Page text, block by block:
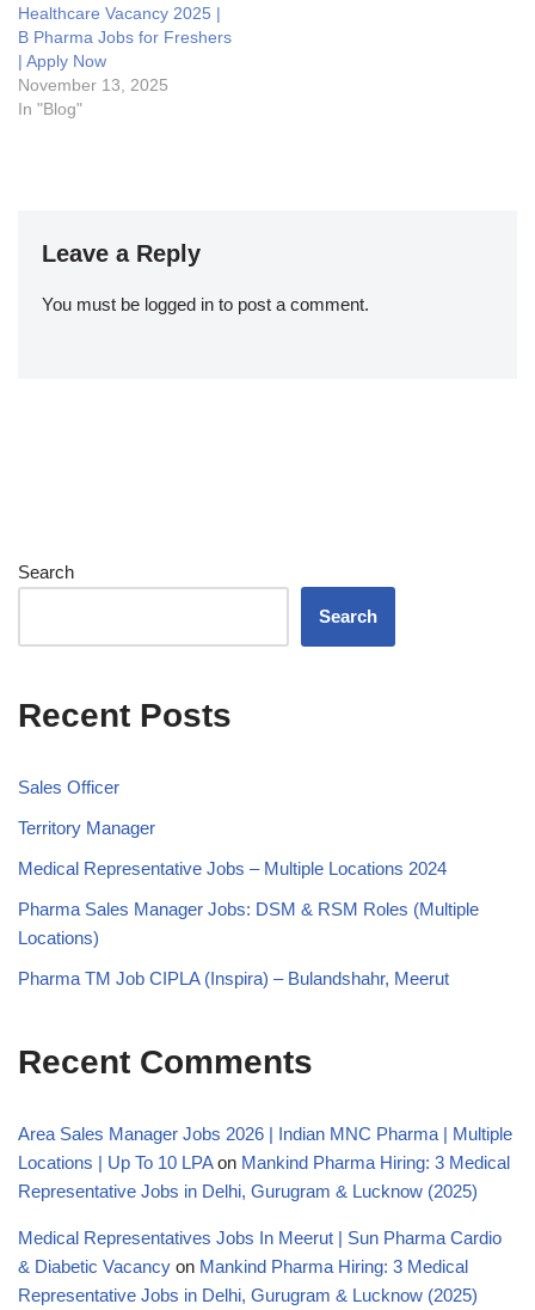
Healthcare Vacancy 2025 |
B Pharma Jobs for Freshers
| Apply Now
November 13, 2025
In "Blog"
Leave a Reply
You must be logged in to post a comment.
Search
Search
Recent Posts
Sales Officer
Territory Manager
Medical Representative Jobs – Multiple Locations 2024
Pharma Sales Manager Jobs: DSM & RSM Roles (Multiple
Locations)
Pharma TM Job CIPLA (Inspira) – Bulandshahr, Meerut
Recent Comments
Area Sales Manager Jobs 2026 | Indian MNC Pharma | Multiple
Locations | Up To 10 LPAon Mankind Pharma Hiring: 3 Medical
Representative Jobs in Delhi, Gurugram & Lucknow (2025)
Medical Representatives Jobs In Meerut | Sun Pharma Cardio
& Diabetic Vacancy on Mankind Pharma Hiring: 3 Medical
Representative Jobs in Delhi, Gurugram & Lucknow (2025)